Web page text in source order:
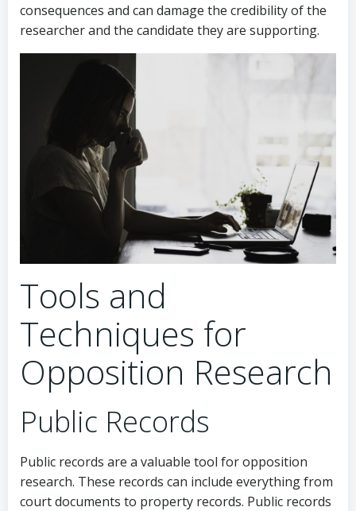
consequences and can damage the credibility of the
researcher and the candidate they are supporting.
Tools and
Techniques for
Opposition Research
Public Records
Public records are a valuable tool for opposition
research. These records can include everything from
court documents to property records. Public records